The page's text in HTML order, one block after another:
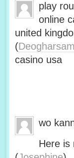
play
online
united
(
casino usa
wo
Here is